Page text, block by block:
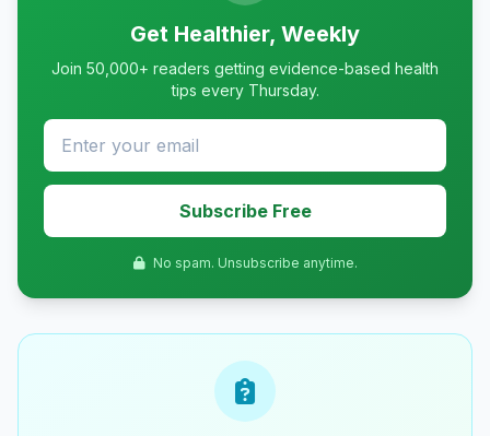
Get Healthier, Weekly
Join 50,000+ readers getting evidence-based health
tips every Thursday.
Subscribe Free
No spam. Unsubscribe anytime.